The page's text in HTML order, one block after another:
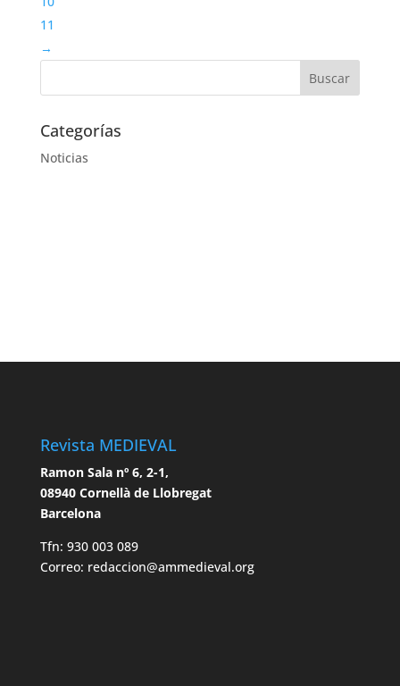
11
→
Categorías
Noticias
Revista MEDIEVAL
Ramon Sala nº 6, 2-1,
08940 Cornellà de Llobregat
Barcelona
Tfn: 930 003 089
Correo: redaccion@ammedieval.org